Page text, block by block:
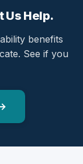
Us Help.
benefits
See if you